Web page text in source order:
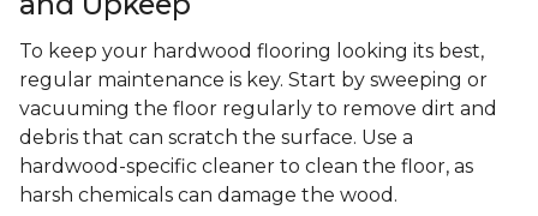
To keep your hardwood flooring looking its best,
regular maintenance is key. Start by sweeping or
vacuuming the floor regularly to remove dirt and
debris that can scratch the surface. Use a
hardwood-specific cleaner to clean the floor, as
harsh chemicals can damage the wood.